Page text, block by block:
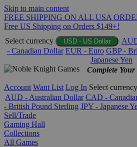
Skip to main content
FREE SHIPPING ON ALL USA
Free US Shipping on Orders $149+!
Select currency
USD - US Dollar
- Canadian Dollar EUR - Euro GBP -
Japanese Yen
Complete
Account Want List Log In Select currency
AUD - Australian Dollar CAD -
- British Pound Sterling JPY - Japanese
Sell/Trade
Gaming Hall
Collections
All Games